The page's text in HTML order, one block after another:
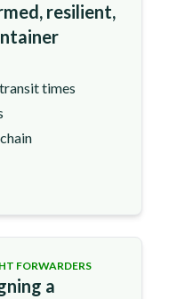
resilient,
times
FORWARDERS
a